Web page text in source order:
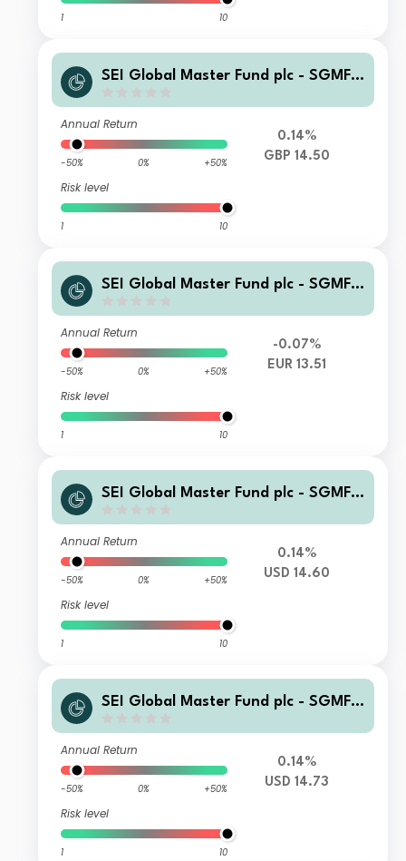
1 10
SEI Global Master Fund plc - SGMF S
tutional Distributing
Annual Return
-50% 0% +50%
Risk level
1 10
0.14%
GBP 14.50
SEI Global Master Fund plc - SGMF S
Accumulating
Annual Return
-50% 0% +50%
Risk level
1 10
-0.07%
EUR 13.51
SEI Global Master Fund plc - SGMF S
Accumulating
Annual Return
-50% 0% +50%
Risk level
1 10
0.14%
USD 14.60
SEI Global Master Fund plc - SGMF S
tutional Distributing
Annual Return
-50% 0% +50%
Risk level
1 10
0.14%
USD 14.73